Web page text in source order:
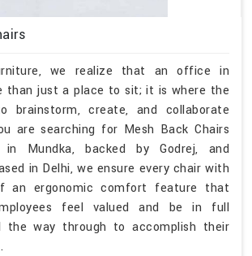
we realize that an office in
than just a place to sit; it is where the
brainstorm, create, and collaborate
are searching for Mesh Back Chairs
in Mundka, backed by Godrej, and
in Delhi, we ensure every chair with
an ergonomic comfort feature that
feel valued and be in full
the way through to accomplish their